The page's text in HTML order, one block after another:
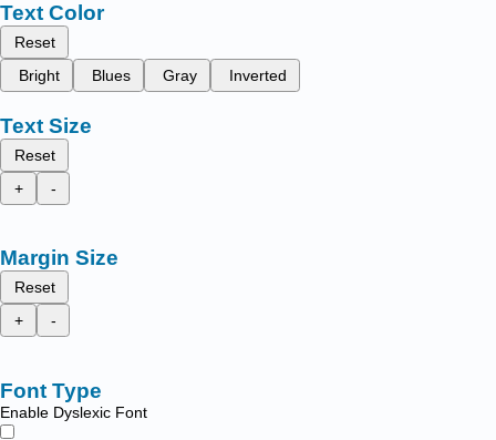
Text Color
Reset
Bright
Blues Gray Inverted
Text Size
Reset
+
-
Margin Size
Reset
+
-
Font Type
Enable Dyslexic Font